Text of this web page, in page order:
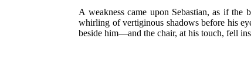
A weakness came upon Sebastian, as if the
whirling of vertiginous shadows before his
beside him—and the chair, at his touch, fell